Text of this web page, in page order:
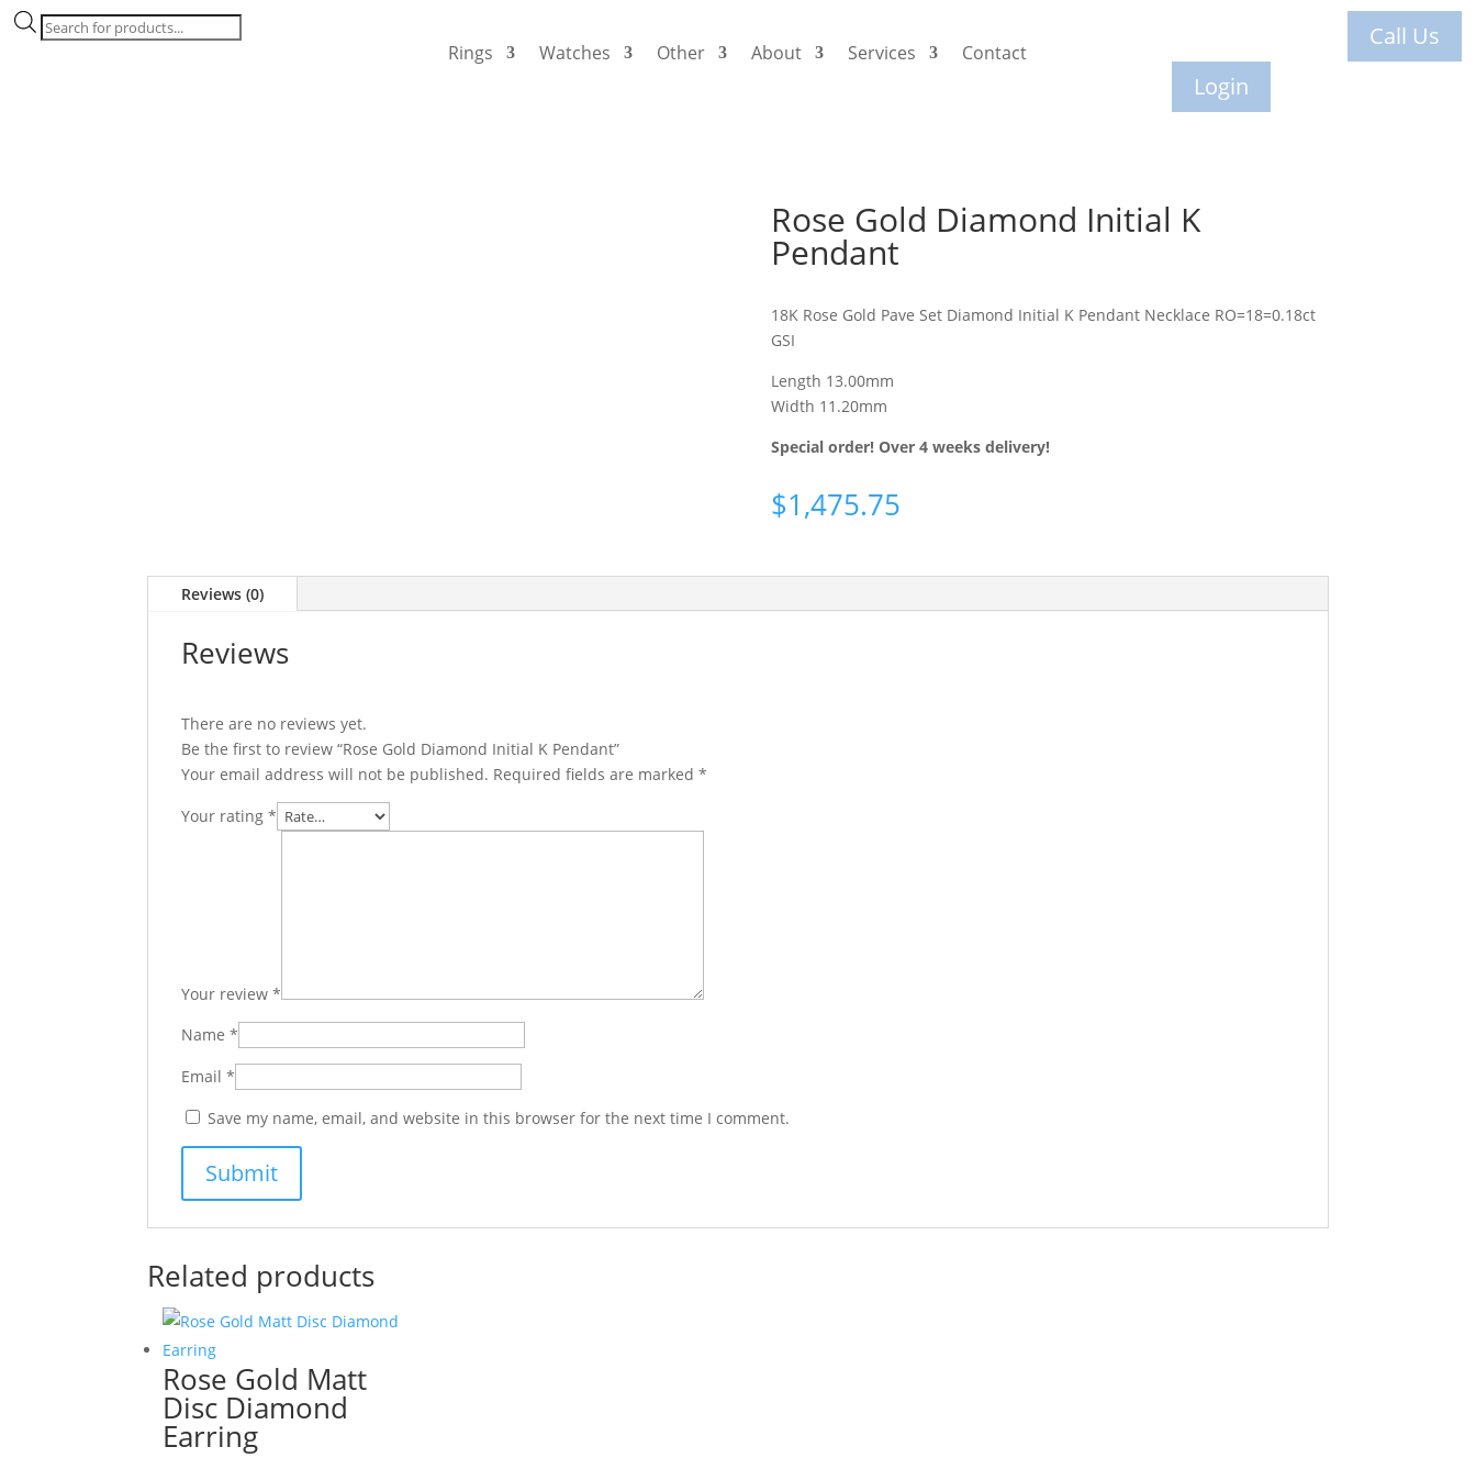
Products
search
Rings Watches Other About Services Contact
Call Us
Login
Rose Gold Diamond Initial K
Pendant
18K Rose Gold Pave Set Diamond Initial K Pendant Necklace RO=18=0.18ct
GSI
Length 13.00mm
Width 11.20mm
Special order! Over 4 weeks delivery!
$1,475.75
Reviews (0)
Reviews
There are no reviews yet.
Be the first to review “Rose Gold Diamond Initial K Pendant”
Your email address will not be published. Required fields are marked*
Your rating*
Your review*
Name*
Email*
Save my name, email, and website in this browser for the next time I comment.
Related products
Rose Gold Matt
Disc Diamond
Earring